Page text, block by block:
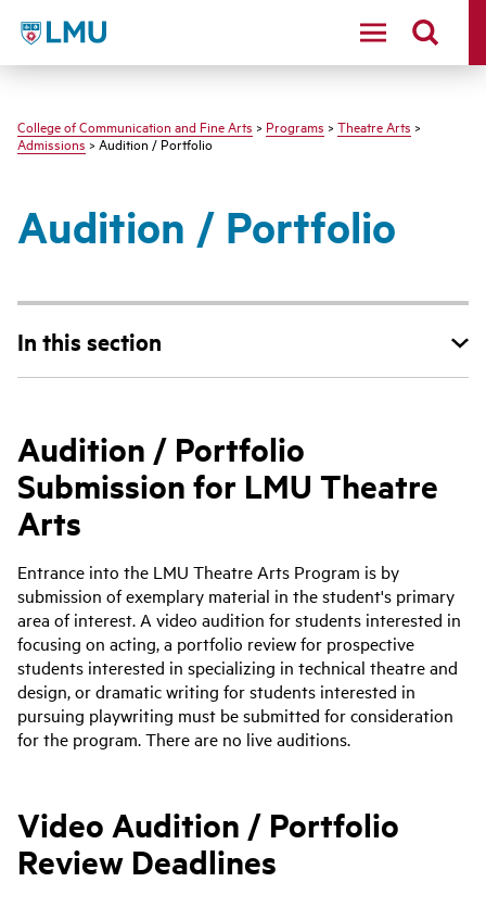
LMU - Loyola Marymount University logo
College of Communication and Fine Arts > Programs > Theatre Arts >
Admissions> Audition / Portfolio
Audition / Portfolio
In this section
Audition / Portfolio
Submission for LMU Theatre
Arts
Entrance into the LMU Theatre Arts Program is by
submission of exemplary material in the student's primary
area of interest. A video audition for students interested in
focusing on acting, a portfolio review for prospective
students interested in specializing in technical theatre and
design, or dramatic writing for students interested in
pursuing playwriting must be submitted for consideration
for the program. There are no live auditions.
Video Audition / Portfolio
Review Deadlines